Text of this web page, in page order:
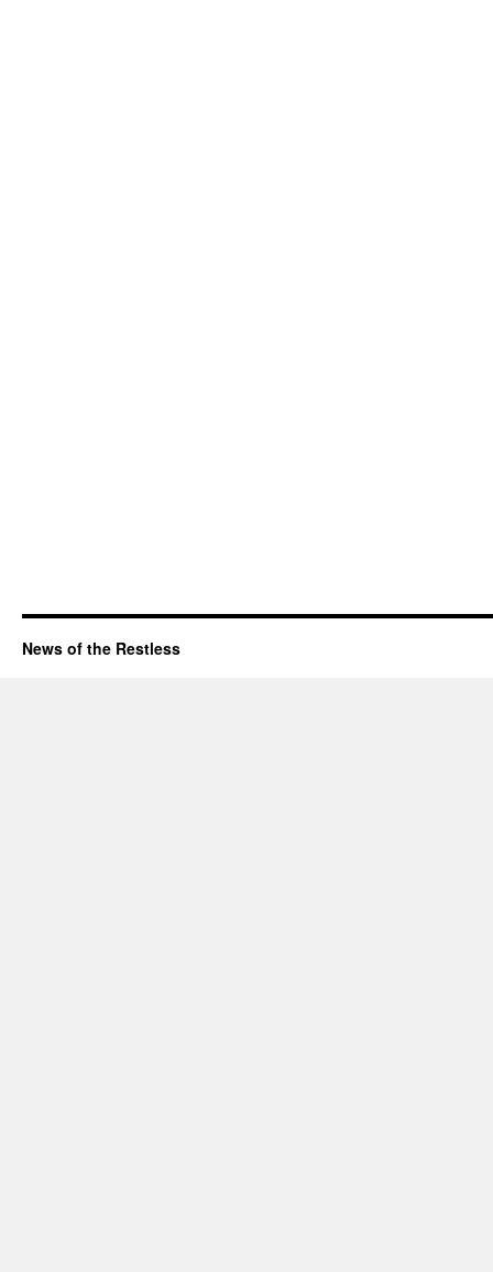
News of the Restless